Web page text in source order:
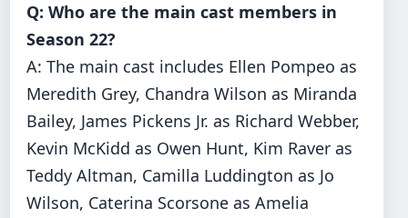
Q: Who are the main cast members in
Season 22?
A: The main cast includes Ellen Pompeo as
Meredith Grey, Chandra Wilson as Miranda
Bailey, James Pickens Jr. as Richard Webber,
Kevin McKidd as Owen Hunt, Kim Raver as
Teddy Altman, Camilla Luddington as Jo
Wilson, Caterina Scorsone as Amelia